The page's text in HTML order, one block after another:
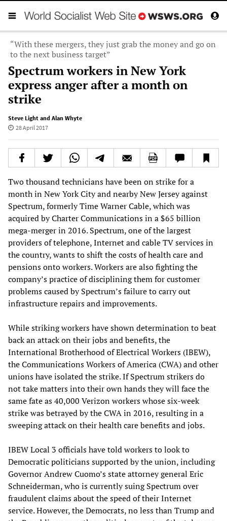
“With these mergers, they just grab the money and go on
to the next business target”
Spectrum workers in New York
express anger after a month on
strike
Steve Light and Alan Whyte
28 April 2017
Two thousand technicians have been on strike for a
month in New York City and nearby New Jersey against
Spectrum, formerly Time Warner Cable, which was
acquired by Charter Communications in a $65 billion
mega-merger in 2016. Spectrum, one of the largest
providers of telephone, Internet and cable TV services in
the country, wants to shift the costs of health care and
pensions onto workers. Workers are also fighting the
company’s practice of disciplining them for customer
problems caused by Spectrum’s failure to carry out
infrastructure repairs and improvements.
While striking workers have shown determination to beat
back an attack on their jobs and benefits, the
International Brotherhood of Electrical Workers (IBEW),
the Communications Workers of America (CWA) and other
unions have isolated the strike. If Spectrum strikers do
not take matters into their own hands they will face the
same fate as 40,000 Verizon workers whose six-week
strike was betrayed by the CWA in 2016, resulting in a
sweeping attack on their health care benefits and jobs.
IBEW Local 3 officials have told workers to look to
Democratic politicians supported by the union, including
Governor Andrew Cuomo’s state attorney general Eric
Schneiderman, who is currently suing Spectrum over
fraudulent claims about the speed of their Internet
service. However, the Democrats, no less than Trump and